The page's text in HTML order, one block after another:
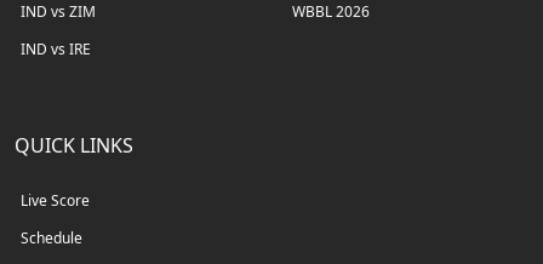
IND vs ZIM
IND vs IRE
WBBL 2026
QUICK LINKS
Live Score
Schedule